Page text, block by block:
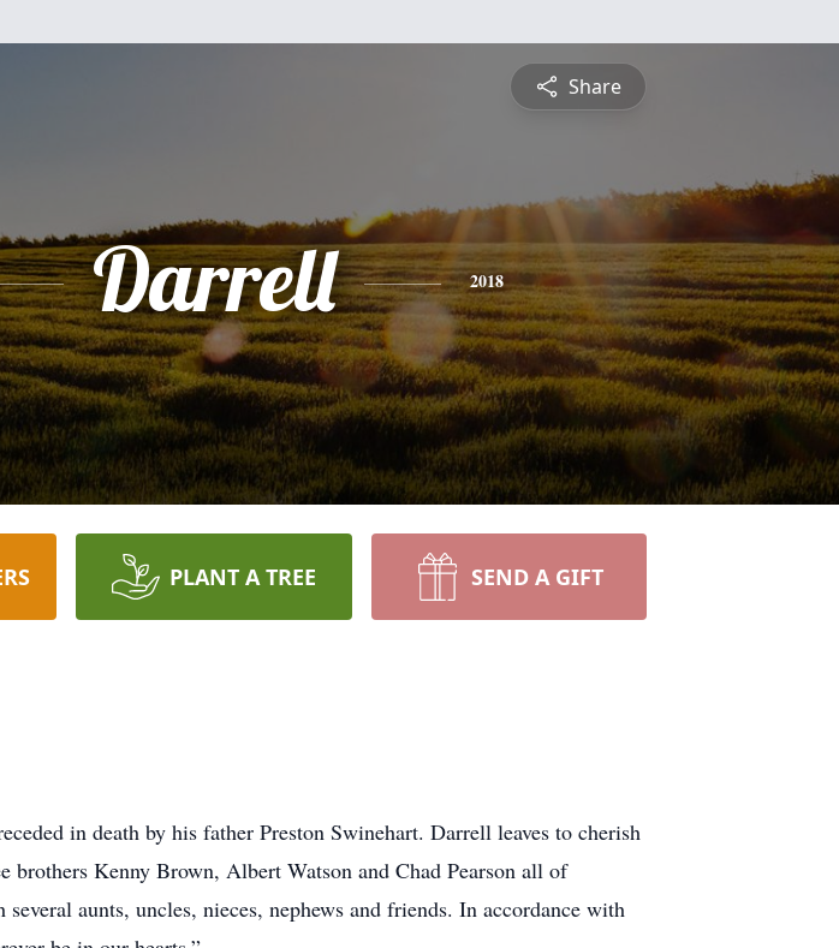
Share
Darrell 2018
PLANT A TREE SEND A GIFT
in death by his father Preston Swinehart. Darrell leaves to cherish
Kenny Brown, Albert Watson and Chad Pearson all of
aunts, uncles, nieces, nephews and friends. In accordance with